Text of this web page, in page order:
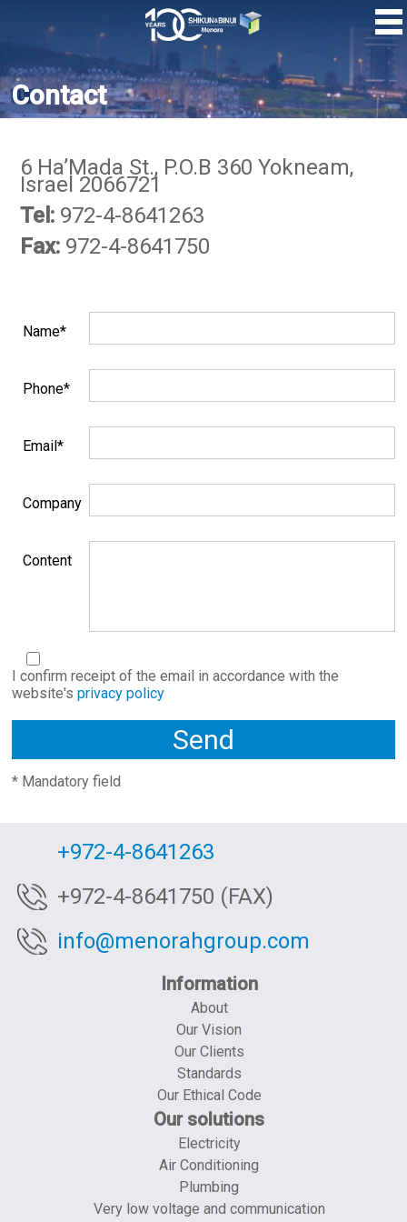
Skip
main
content
Contact
6 Ha’Mada St., P.O.B 360 Yokneam,
Israel 2066721
Tel: 972-4-8641263
Fax: 972-4-8641750
Name*
Phone*
Email*
Company
Content
I confirm receipt of the email in accordance with the
website'sprivacy policy
* Mandatory field
+972-4-8641263
+972-4-8641750 (FAX)
info@menorahgroup.com
Information
About
Our Vision
Our Clients
Standards
Our Ethical Code
Our solutions
Electricity
Air Conditioning
Plumbing
Very low voltage and communication